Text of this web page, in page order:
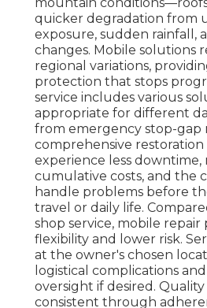
quicker degradation from
exposure, sudden rainfall,
changes. Mobile solutions
regional variations,
protection that stops
service includes various
appropriate for different
from emergency stop-gap
comprehensive
experience less downtime,
cumulative costs, and the
handle problems before
travel or daily life.
shop service, mobile repair
flexibility and lower risk.
at the owner's chosen
logistical complications
oversight if desired.
consistent through